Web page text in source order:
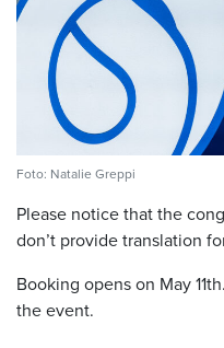
Foto: Natalie Greppi
Please notice that the
don’t provide translation
Booking opens on May 11th.
the event.